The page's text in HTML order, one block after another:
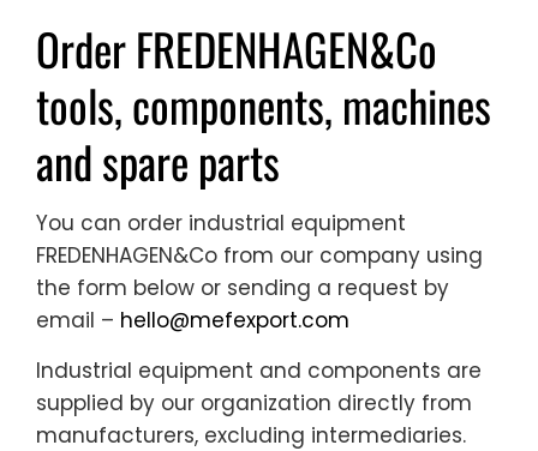
Order FREDENHAGEN&Co
tools, components, machines
and spare parts
You can order industrial equipment
FREDENHAGEN&Co from our company using
the form below or sending a request by
email – hello@mefexport.com
Industrial equipment and components are
supplied by our organization directly from
manufacturers, excluding intermediaries.